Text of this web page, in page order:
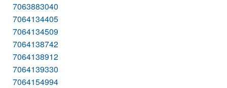
7063883040
7064134405
7064134509
7064138742
7064138912
7064139330
7064154994